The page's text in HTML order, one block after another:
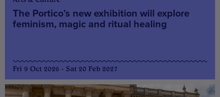
The Portico’s new exhibition will explore
feminism, magic and ritual healing
Fri 9 Oct 2026 - Sat 20 Feb 2027